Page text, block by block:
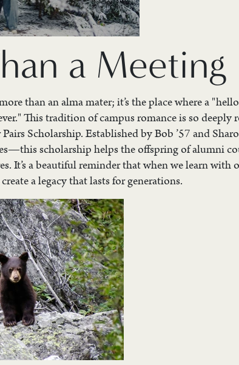
a Meeting
than an alma mater; it’s the place where a
This tradition of campus romance is so deeply
Scholarship. Established by Bob ’57 and
scholarship helps the offspring of alumni
It’s a beautiful reminder that when we learn with
a legacy that lasts for generations.